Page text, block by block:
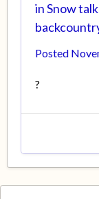
inSnow
Posted
?